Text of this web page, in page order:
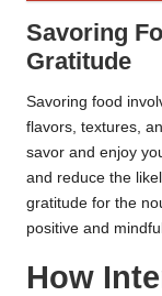
Savoring
Gratitude
Savoring food
flavors, textures,
savor and enjoy
and reduce the
gratitude for the
positive and
How